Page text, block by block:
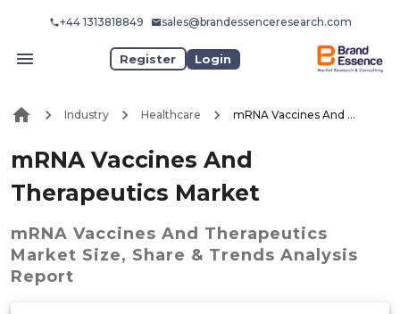
+44 1313818849 sales@brandessenceresearch.com
Register Login
Industry Healthcare mRNA Vaccines And Therapeutics Market
mRNA Vaccines And
Therapeutics Market
mRNA Vaccines And Therapeutics
Market Size, Share & Trends Analysis
Report